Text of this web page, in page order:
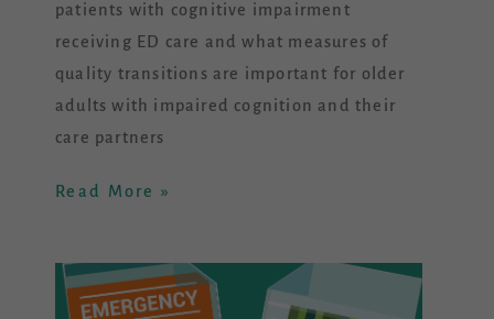
patients with cognitive impairment
receiving ED care and what measures of
quality transitions are important for older
adults with impaired cognition and their
care partners
Read More »